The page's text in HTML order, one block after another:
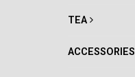
TEA
ACCESSORIES